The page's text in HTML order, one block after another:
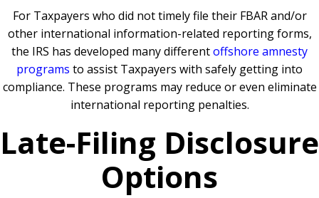
For Taxpayers who did not timely file their FBAR and/or
other international information-related reporting forms,
the IRS has developed many differentoffshore amnesty
programs to assist Taxpayers with safely getting into
compliance. These programs may reduce or even eliminate
international reporting penalties.
Late-Filing Disclosure
Options